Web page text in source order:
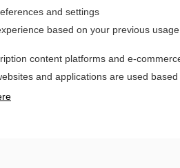
Home
and settings
based on your previous
content platforms and e-
and applications are used